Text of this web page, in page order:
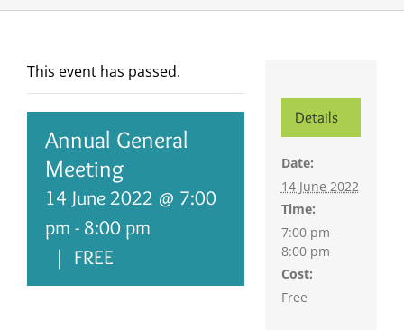
This event has passed.
Annual General
Meeting
14 June 2022 @ 7:00
pm - 8:00 pm
| FREE
Details
Date:
14 June 2022
Time:
7:00 pm -
8:00 pm
Cost:
Free